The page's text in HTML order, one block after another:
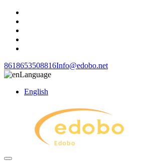
8618653508816Info@edobo.net
Language
English